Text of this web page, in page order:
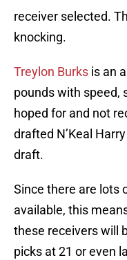
receiver selected.
knocking.
Treylon Burks is an
pounds with speed,
hoped for and not
drafted N’Keal
draft.
Since there are lots
available, this
these receivers will
picks at 21 or even